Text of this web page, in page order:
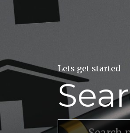
Lets get started